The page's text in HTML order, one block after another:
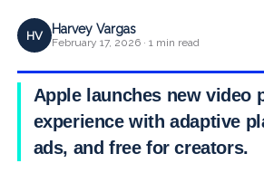
HV Harvey Vargas
February 17, 2026 · 1 min read
Apple launches new video
experience with adaptive
ads, and free for creators.